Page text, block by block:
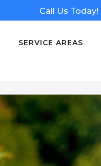
Call Us Today!
SERVICE AREAS